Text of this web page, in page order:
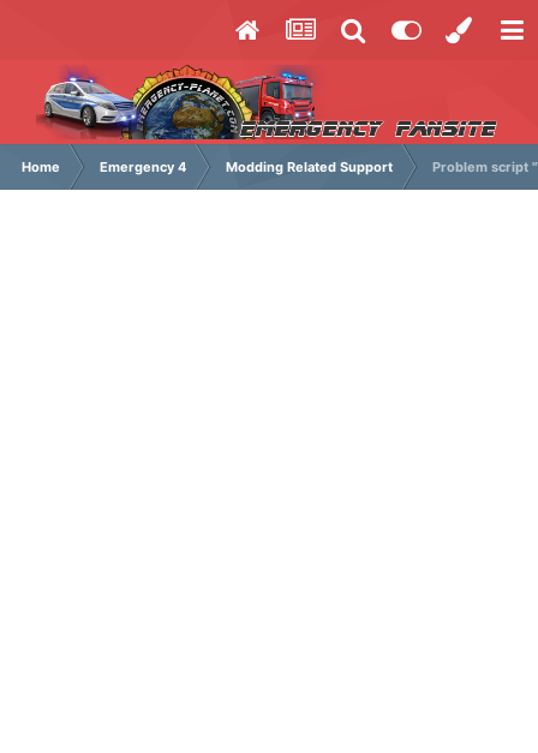
Home Emergency 4 Modding Related Support Problem script